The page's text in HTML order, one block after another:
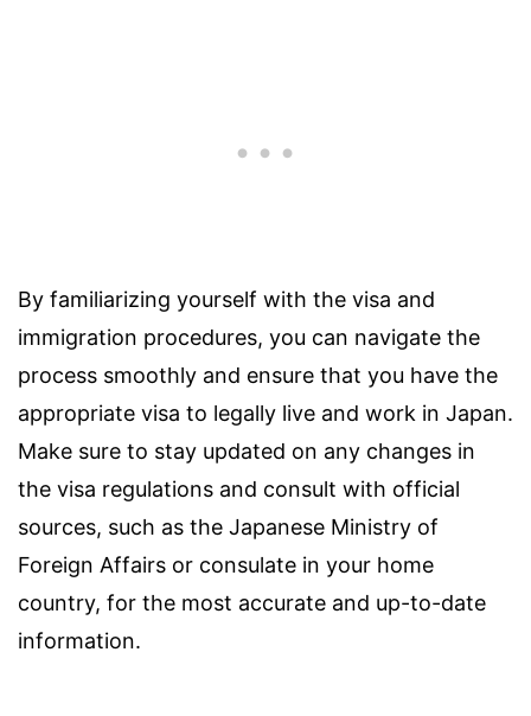
By familiarizing yourself with the visa and
immigration procedures, you can navigate the
process smoothly and ensure that you have the
appropriate visa to legally live and work in Japan.
Make sure to stay updated on any changes in
the visa regulations and consult with official
sources, such as the Japanese Ministry of
Foreign Affairs or consulate in your home
country, for the most accurate and up-to-date
information.